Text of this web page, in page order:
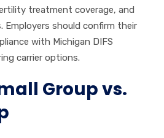
treatment coverage, and
Employers should confirm their
with Michigan DIFS
carrier options.
Group vs.